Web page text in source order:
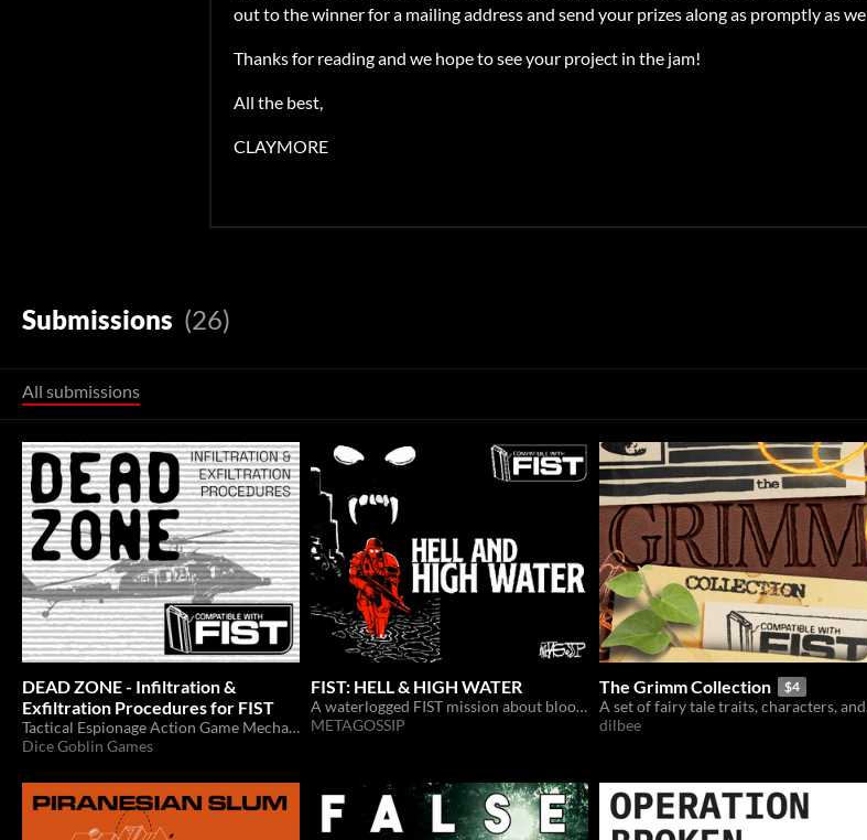
out to the winner for a mailing address and send your prizes along as promptly as we
Thanks for reading and we hope to see your project in the jam!
All the best,
CLAYMORE
Submissions (26)
All submissions
DEAD ZONE - Infiltration &
Exfiltration Procedures for FIST
Tactical Espionage Action Game Mechanics
Dice Goblin Games
FIST: HELL & HIGH WATER
A waterlogged FIST mission about bloodthirsty soldiers.
METAGOSSIP
The Grimm Collection $4
A set
dilbee